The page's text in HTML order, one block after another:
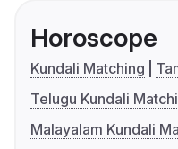
Horoscope
Kundali Matching
Telugu Kundali
Malayalam Kundali